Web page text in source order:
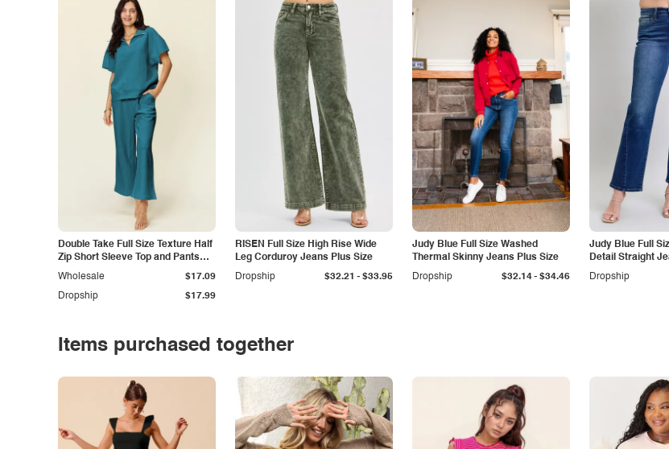
Double Take Full Size Texture Half
Zip Short Sleeve Top and Pants
Set
Dropship $17.99
Wholesale $17.09
RISEN Full Size High Rise Wide
Leg Corduroy Jeans Plus Size
Dropship
$32.21 - $33.95
Judy Blue Full Size Washed
Thermal Skinny Jeans Plus Size
Dropship
$32.14- $34.46
Judy Blue Full
Detail Straight
Dropship
Items purchased together